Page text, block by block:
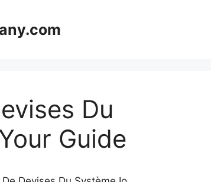
Du
Guide